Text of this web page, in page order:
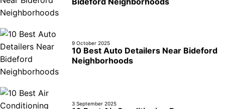
9 October 2025
10 Best Auto Detailers Near Bideford
Neighborhoods
3 September 2025